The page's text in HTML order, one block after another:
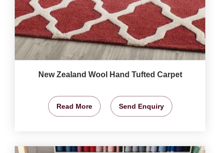
New Zealand Wool Hand Tufted Carpet
Read More Send Enquiry